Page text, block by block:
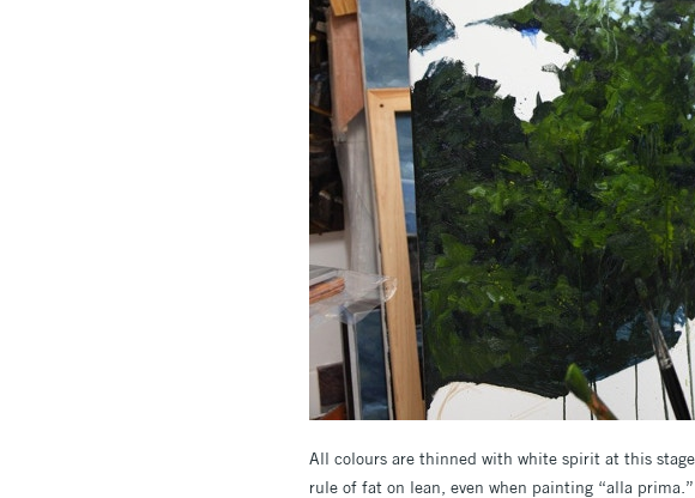
All colours are thinned with white spirit at this
rule of fat on lean, even when painting “alla prima.”